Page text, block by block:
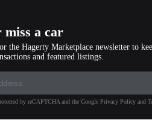
miss a car
the Hagerty Marketplace newsletter to
and featured listings.
by reCAPTCHA and the Google Privacy Policy and